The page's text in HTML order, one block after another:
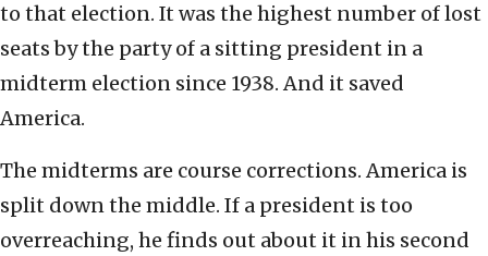
to that election. It was the highest number of lost
seats by the party of a sitting president in a
midterm election since 1938. And it saved
America.
The midterms are course corrections. America is
split down the middle. If a president is too
overreaching, he finds out about it in his second